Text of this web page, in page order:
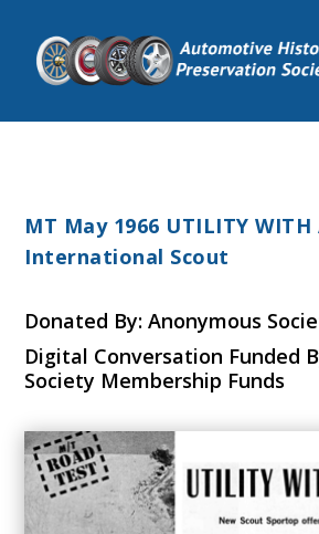
MT May 1966 UTILITY WITH
International Scout
Donated By: Anonymous
Digital Conversation Funded
Society Membership Funds